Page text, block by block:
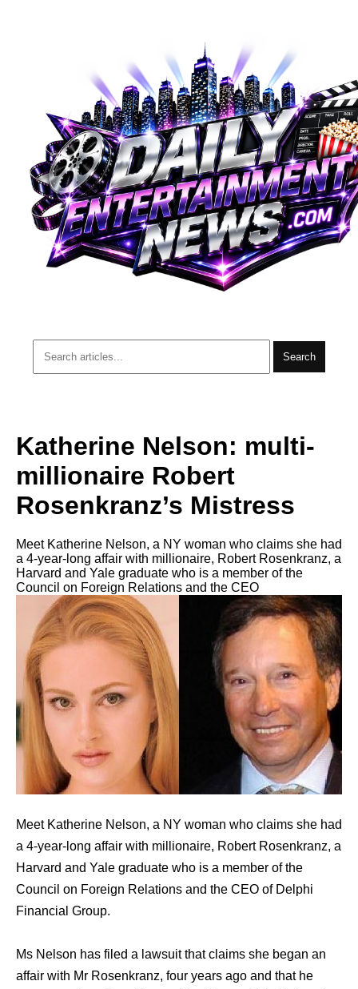
Search
Katherine Nelson: multi-
millionaire Robert
Rosenkranz’s Mistress
Meet Katherine Nelson, a NY woman who claims she had
a 4-year-long affair with millionaire, Robert Rosenkranz, a
Harvard and Yale graduate who is a member of the
Council on Foreign Relations and the CEO
Meet Katherine Nelson, a NY woman who claims she had
a 4-year-long affair with millionaire, Robert Rosenkranz, a
Harvard and Yale graduate who is a member of the
Council on Foreign Relations and the CEO of Delphi
Financial Group.
Ms Nelson has filed a lawsuit that claims she began an
affair with Mr Rosenkranz, four years ago and that he